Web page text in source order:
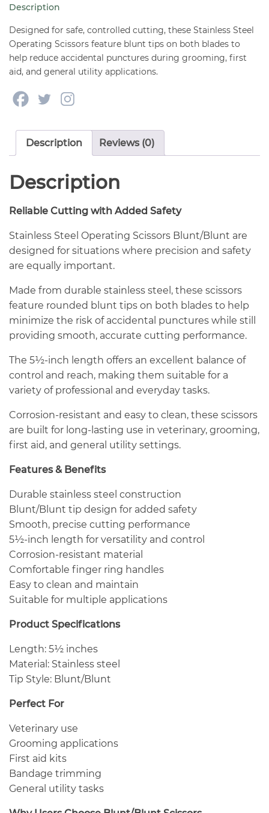
1/2"
quantity
Description
Designed for safe, controlled cutting, these Stainless Steel
Operating Scissors feature blunt tips on both blades to
help reduce accidental punctures during grooming, first
aid, and general utility applications.
Description Reviews (0)
Description
Reliable Cutting with Added Safety
Stainless Steel Operating Scissors Blunt/Blunt are
designed for situations where precision and safety
are equally important.
Made from durable stainless steel, these scissors
feature rounded blunt tips on both blades to help
minimize the risk of accidental punctures while still
providing smooth, accurate cutting performance.
The 5½-inch length offers an excellent balance of
control and reach, making them suitable for a
variety of professional and everyday tasks.
Corrosion-resistant and easy to clean, these scissors
are built for long-lasting use in veterinary, grooming,
first aid, and general utility settings.
Features & Benefits
Durable stainless steel construction
Blunt/Blunt tip design for added safety
Smooth, precise cutting performance
5½-inch length for versatility and control
Corrosion-resistant material
Comfortable finger ring handles
Easy to clean and maintain
Suitable for multiple applications
Product Specifications
Length: 5½ inches
Material: Stainless steel
Tip Style: Blunt/Blunt
Perfect For
Veterinary use
Grooming applications
First aid kits
Bandage trimming
General utility tasks